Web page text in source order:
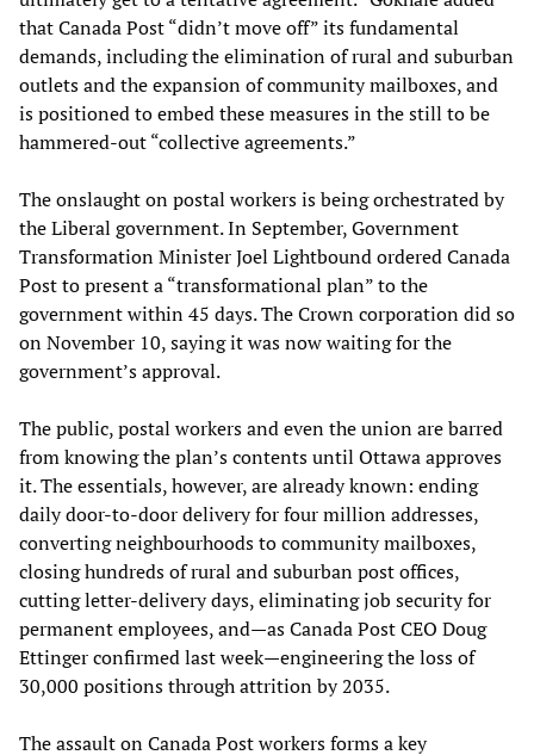
that Canada Post “didn’t move off” its fundamental
demands, including the elimination of rural and suburban
outlets and the expansion of community mailboxes, and
is positioned to embed these measures in the still to be
hammered-out “collective agreements.”
The onslaught on postal workers is being orchestrated by
the Liberal government. In September, Government
Transformation Minister Joel Lightbound ordered Canada
Post to present a “transformational plan” to the
government within 45 days. The Crown corporation did so
on November 10, saying it was now waiting for the
government’s approval.
The public, postal workers and even the union are barred
from knowing the plan’s contents until Ottawa approves
it. The essentials, however, are already known: ending
daily door-to-door delivery for four million addresses,
converting neighbourhoods to community mailboxes,
closing hundreds of rural and suburban post offices,
cutting letter-delivery days, eliminating job security for
permanent employees, and—as Canada Post CEO Doug
Ettinger confirmed last week—engineering the loss of
30,000 positions through attrition by 2035.
The assault on Canada Post workers forms a key